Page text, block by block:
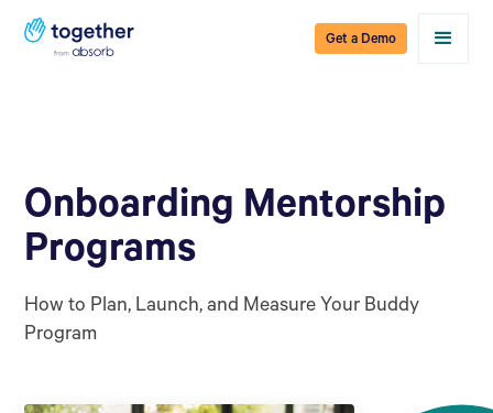
Get a Demo
Onboarding Mentorship
Programs
How to Plan, Launch, and Measure Your Buddy
Program